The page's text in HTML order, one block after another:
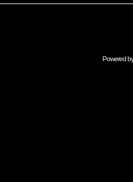
Powered